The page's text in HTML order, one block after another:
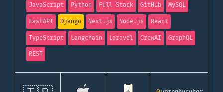
JavaScript Python Full Stack GitHub
MySQL
FastAPI
Django Next.js Node.js
React
TypeScript
Langchain Laravel CrewAI
GraphQL
REST